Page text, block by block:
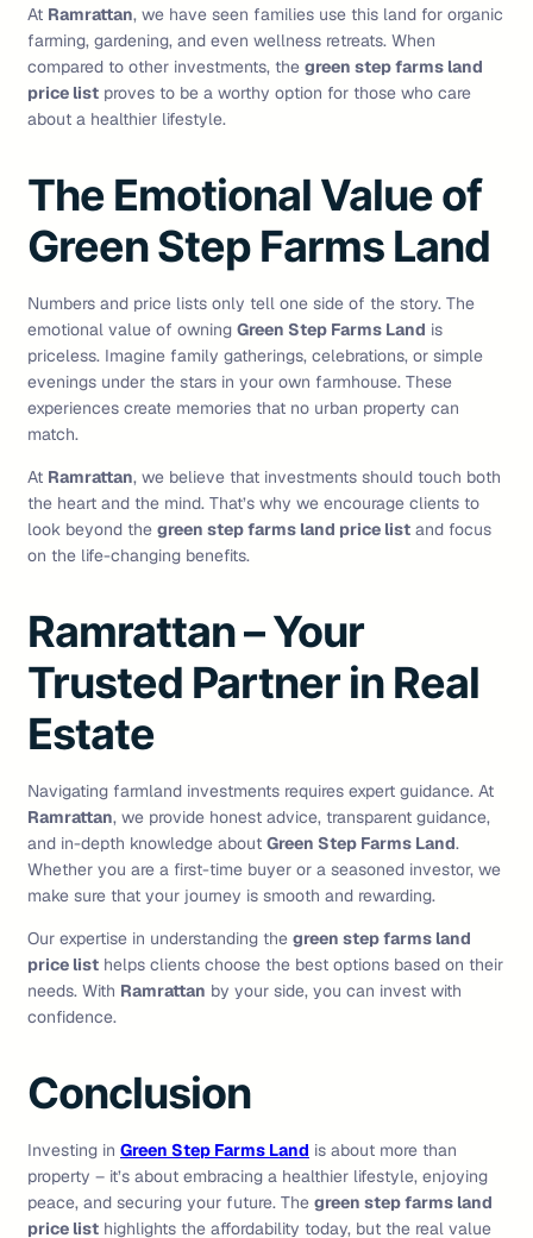
At Ramrattan, we have seen families use this land for organic
farming, gardening, and even wellness retreats. When
compared to other investments, the green step farms land
price list proves to be a worthy option for those who care
about a healthier lifestyle.
The Emotional Value of
Green Step Farms Land
Numbers and price lists only tell one side of the story. The
emotional value of owning Green Step Farms Land is
priceless. Imagine family gatherings, celebrations, or simple
evenings under the stars in your own farmhouse. These
experiences create memories that no urban property can
match.
At Ramrattan, we believe that investments should touch both
the heart and the mind. That’s why we encourage clients to
look beyond the green step farms land price list and focus
on the life-changing benefits.
Ramrattan – Your
Trusted Partner in Real
Estate
Navigating farmland investments requires expert guidance. At
Ramrattan, we provide honest advice, transparent guidance,
and in-depth knowledge about Green Step Farms Land.
Whether you are a first-time buyer or a seasoned investor, we
make sure that your journey is smooth and rewarding.
Our expertise in understanding the green step farms land
price list helps clients choose the best options based on their
needs. With Ramrattan by your side, you can invest with
confidence.
Conclusion
Investing in Green Step Farms Land is about more than
property – it’s about embracing a healthier lifestyle, enjoying
peace, and securing your future. The green step farms land
price list highlights the affordability today, but the real value